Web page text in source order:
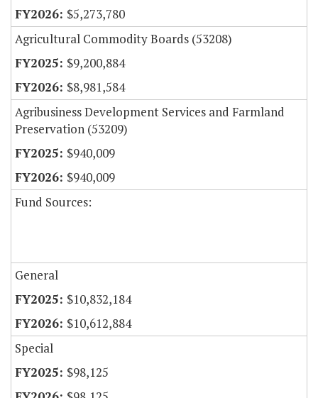
$5,273,780
Agricultural Commodity Boards (53208)
$9,200,884
$8,981,584
Agribusiness Development Services and Farmland
Preservation (53209)
$940,009
$940,009
Fund Sources:
General
$10,832,184
$10,612,884
Special
$98,125